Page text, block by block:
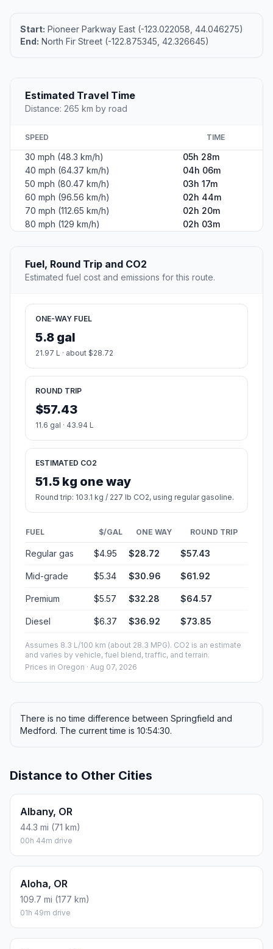
Start: Pioneer Parkway East (-123.022058, 44.046275)
End: North Fir Street (-122.875345, 42.326645)
Estimated Travel Time
Distance: 265 km by road
SPEED TIME
30 mph (48.3 km/h)
05h 28m
40 mph (64.37 km/h)
04h 06m
50 mph (80.47 km/h)
03h 17m
60 mph (96.56 km/h)
02h 44m
70 mph (112.65 km/h)
02h 20m
80 mph (129 km/h)
02h 03m
Fuel, Round Trip and CO2
Estimated fuel cost and emissions for this route.
ONE-WAY FUEL
5.8 gal
21.97 L · about $28.72
ROUND TRIP
$57.43
11.6 gal · 43.94 L
ESTIMATED CO2
51.5 kg one way
Round trip: 103.1 kg / 227 lb CO2, using regular gasoline.
FUEL $/GAL ONE WAY ROUND TRIP
Regular gas $4.95 $28.72 $57.43
Mid-grade $5.34 $30.96 $61.92
Premium $5.57 $32.28 $64.57
Diesel $6.37 $36.92 $73.85
Assumes 8.3 L/100 km (about 28.3 MPG). CO2 is an estimate
and varies by vehicle, fuel blend, traffic, and terrain.
Prices in Oregon · Aug 07, 2026
There is no time difference between Springfield and
Medford. The current time is 10:54:30.
Distance to Other Cities
Albany, OR
44.3 mi (71 km)
00h 44m drive
Aloha, OR
109.7 mi (177 km)
01h 49m drive